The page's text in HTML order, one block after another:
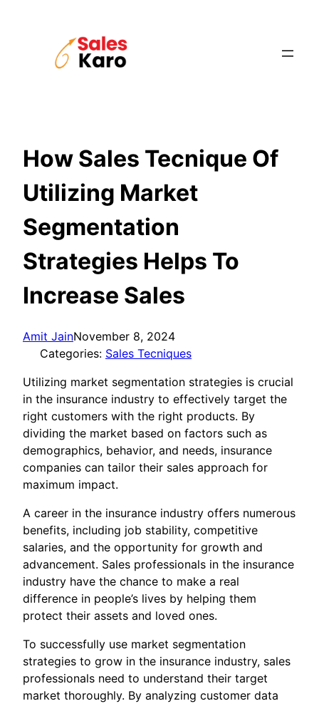
How Sales Tecnique Of
Utilizing Market
Segmentation
Strategies Helps To
Increase Sales
Amit JainNovember 8, 2024
Categories: Sales Tecniques
Utilizing market segmentation strategies is crucial
in the insurance industry to effectively target the
right customers with the right products. By
dividing the market based on factors such as
demographics, behavior, and needs, insurance
companies can tailor their sales approach for
maximum impact.
A career in the insurance industry offers numerous
benefits, including job stability, competitive
salaries, and the opportunity for growth and
advancement. Sales professionals in the insurance
industry have the chance to make a real
difference in people’s lives by helping them
protect their assets and loved ones.
To successfully use market segmentation
strategies to grow in the insurance industry, sales
professionals need to understand their target
market thoroughly. By analyzing customer data